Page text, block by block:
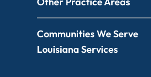
Communities We Serve
Louisiana Services